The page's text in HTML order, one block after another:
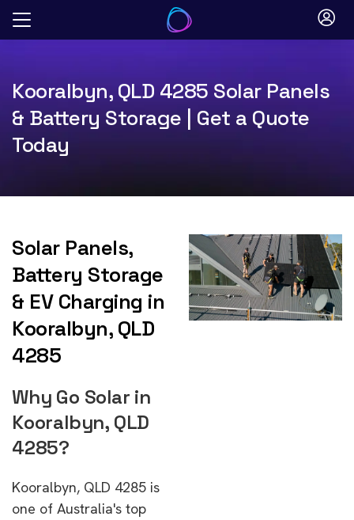
Skip
Kooralbyn, QLD 4285 Solar Panels
& Battery Storage | Get a Quote
Today
Solar Panels,
Battery Storage
& EV Charging in
Kooralbyn, QLD
4285
Why Go Solar in
Kooralbyn, QLD
4285?
Kooralbyn, QLD 4285 is
one of Australia's top